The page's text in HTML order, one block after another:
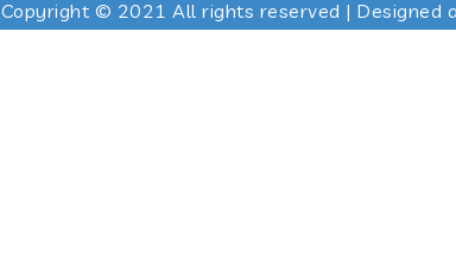
Copyright © 2021 All rights reserved | Designed